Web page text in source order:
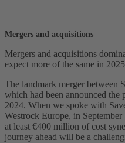
Mergers and acquisitions
Mergers and acquisitions
expect more of the same in
The landmark merger between
which had been announced the
2024. When we spoke with
Westrock Europe, in
at least €400 million of cost
journey ahead will be a